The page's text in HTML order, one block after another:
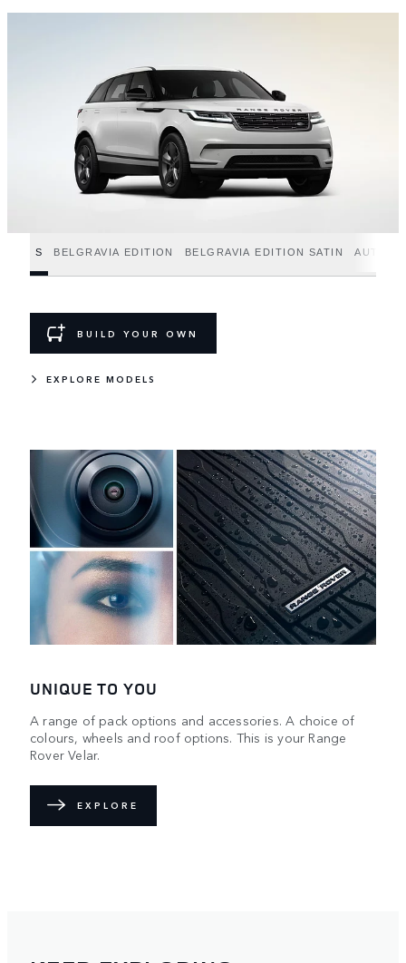
S BELGRAVIA EDITION BELGRAVIA EDITION SATIN
BUILD YOUR OWN
EXPLORE MODELS
UNIQUE TO YOU
A range of pack options and accessories. A choice of
colours, wheels and roof options. This is your Range
Rover Velar.
EXPLORE